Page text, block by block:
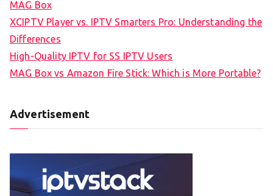
MAG Box
XCIPTV Player vs. IPTV Smarters Pro: Understanding the
Differences
High-Quality IPTV for SS IPTV Users
MAG Box vs Amazon Fire Stick: Which is More Portable?
Advertisement